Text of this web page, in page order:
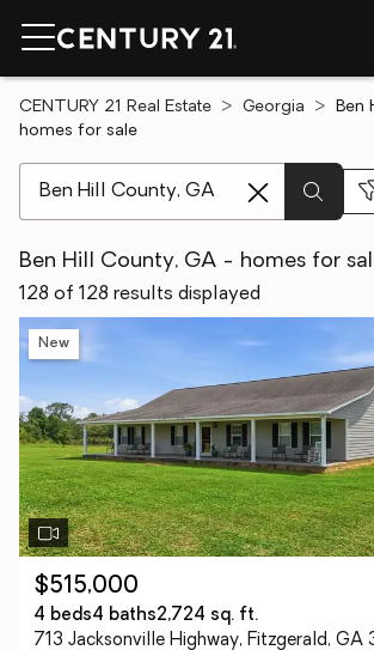
CENTURY 21 Real Estate Georgia
Ben
homes for sale
Ben Hill County, GA - homes for
128 of 128 results displayed
New
$515,000
4 beds4 baths2,724 sq. ft.
713 Jacksonville Highway, Fitzgerald, GA